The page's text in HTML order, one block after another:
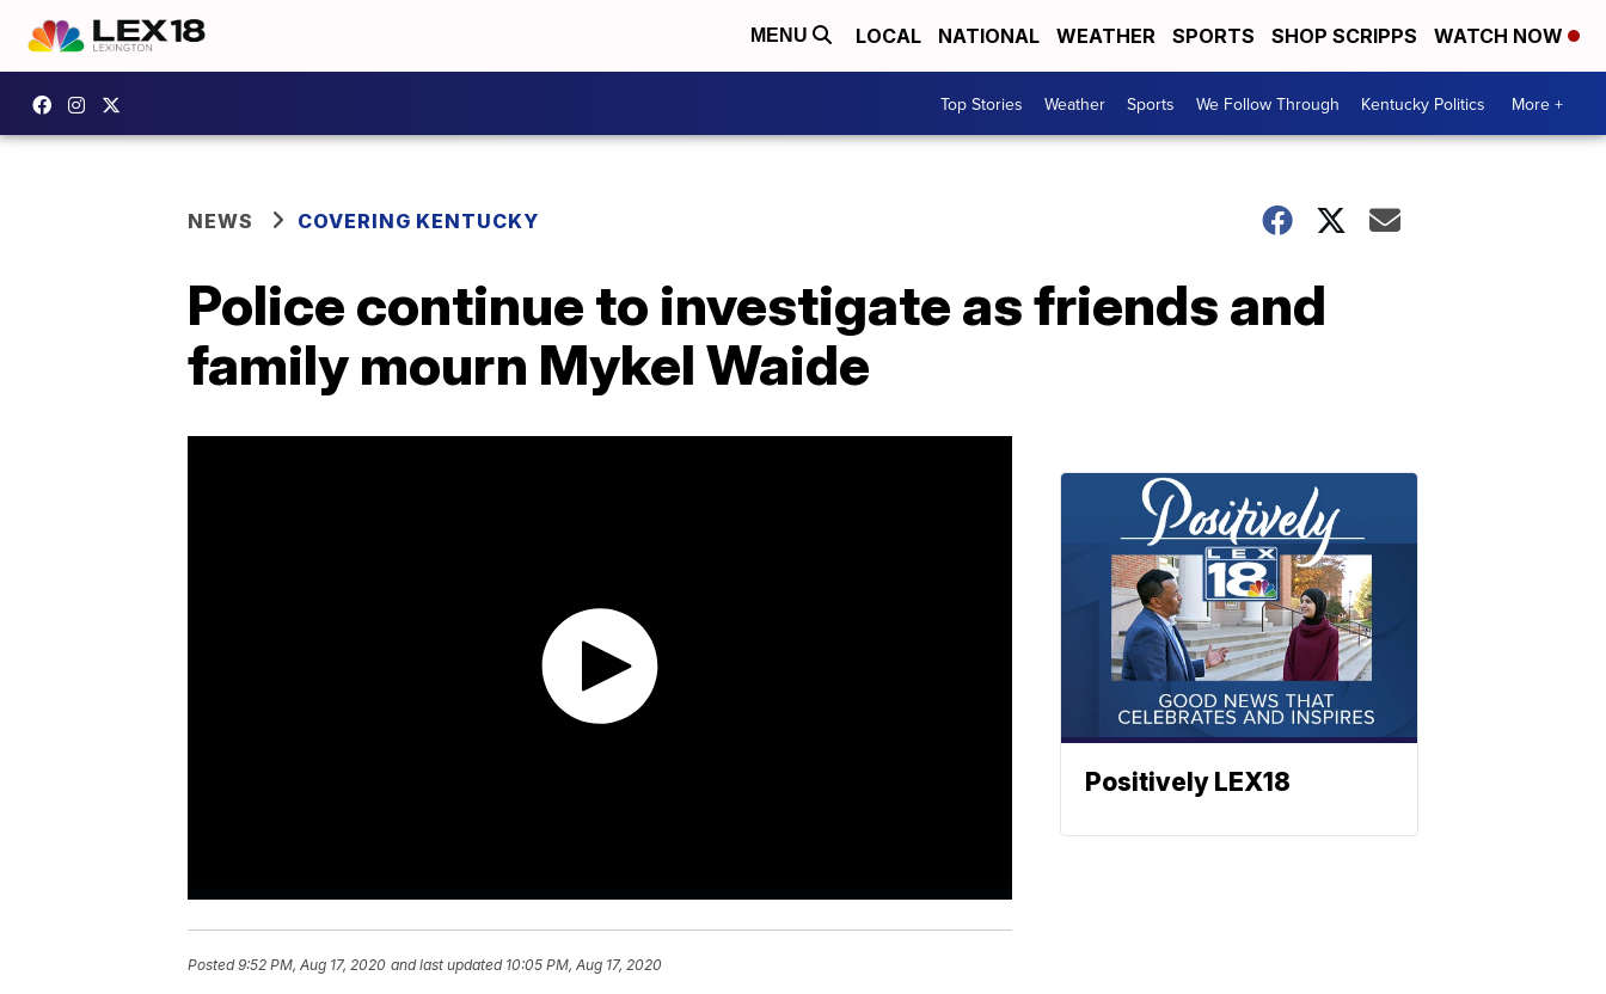
MENU LOCAL NATIONAL WEATHER SPORTS SHOP SCRIPPS WATCH NOW
Top Stories Weather Sports We Follow Through Kentucky Politics More +
NEWS COVERING KENTUCKY
Police continue to investigate as friends and
family mourn Mykel Waide
Posted9:52 PM, Aug 17, 2020 and last updated 10:05 PM, Aug 17, 2020
Positively LEX18